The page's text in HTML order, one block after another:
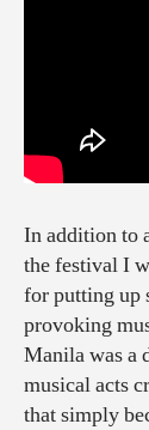
In addition to
the festival I
for putting up
provoking
Manila was a
musical acts
that simply